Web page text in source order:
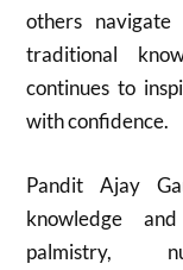
others
traditional
continues to
with confidence.
Pandit Ajay
knowledge
palmistry,